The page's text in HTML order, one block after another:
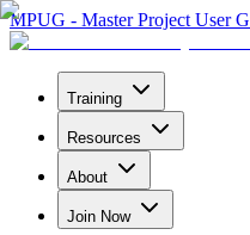
MPUG - Master Project User
Training
Resources
About
Join Now